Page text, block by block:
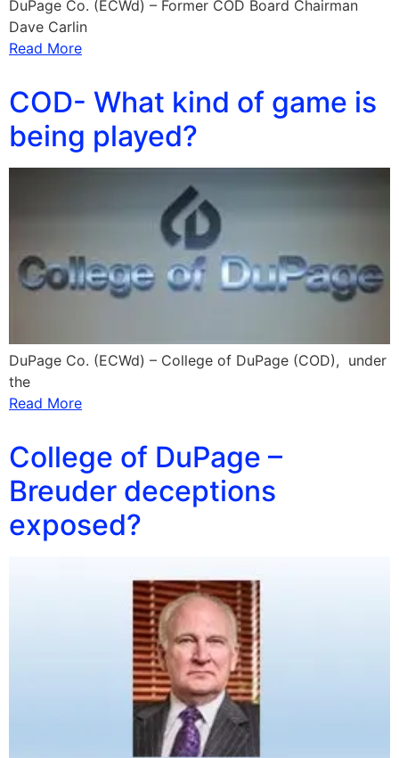
DuPage Co. (ECWd) – Former COD Board Chairman
Dave Carlin
Read More
COD- What kind of game is
being played?
DuPage Co. (ECWd) – College of DuPage (COD), under
the
Read More
College of DuPage –
Breuder deceptions
exposed?